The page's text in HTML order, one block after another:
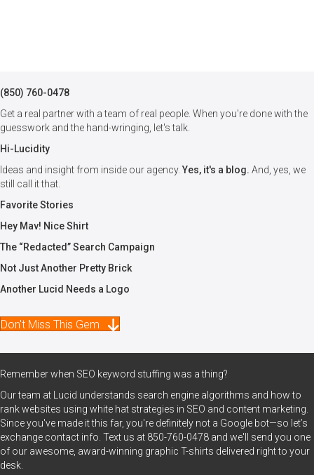
(850) 760-0478
Get a real partner with a team of real people. When you're done with the
guesswork and the hand-wringing, let's talk.
Hi-Lucidity
Ideas and insight from inside our agency.Yes, it's a blog. And, yes, we
still call it that.
Favorite Stories
Hey Mav! Nice Shirt
The “Redacted” Search Campaign
Not Just Another Pretty Brick
Another Lucid Needs a Logo
Don't Miss This Gem
Remember when SEO keyword stuffing was a thing?
Our team at Lucid understands search engine algorithms and how to
rank websites using white hat strategies in SEO and content marketing.
Since you've made it this far, you're definitely not a Google bot—so let’s
exchange contact info. Text us at 850-760-0478 and we'll send you one
of our awesome, award-winning graphic T-shirts delivered right to your
desk.